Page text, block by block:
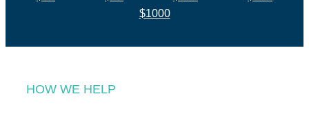
$1000
HOW WE HELP